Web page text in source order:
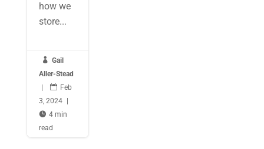
how we
store...
 Gail
Aller-Stead

Feb
3, 2024
 4 min
read